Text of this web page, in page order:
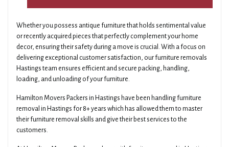
Whether you possess antique furniture that holds sentimental value
or recently acquired pieces that perfectly complement your home
decor, ensuring their safety during a move is crucial. With a focus on
delivering exceptional customer satisfaction, our furniture removals
Hastings team ensures efficient and secure packing, handling,
loading, and unloading of your furniture.
Hamilton Movers Packers in Hastings have been handling furniture
removal in Hastings for 8+ years which has allowed them to master
their furniture removal skills and give their best services to the
customers.